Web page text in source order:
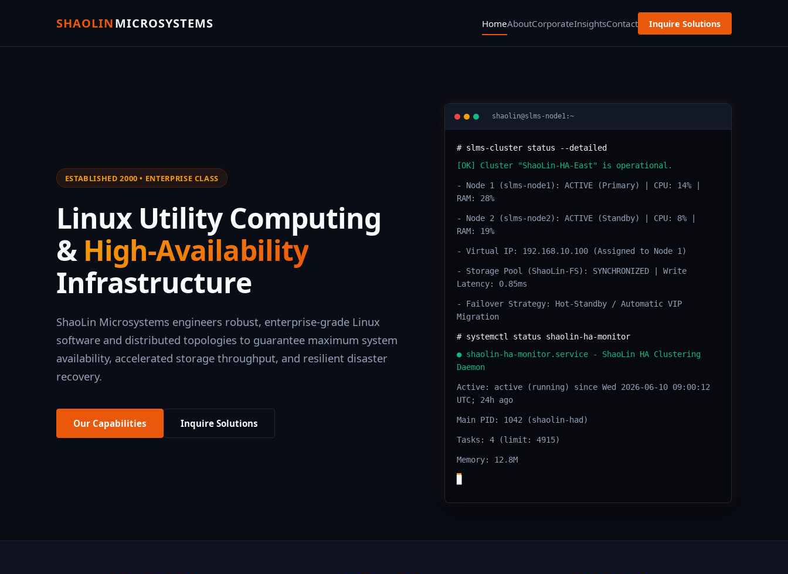
SHAOLINMICROSYSTEMS HomeAboutCorporateInsightsContact Inquire Solutions
ESTABLISHED 2000 • ENTERPRISE CLASS
Linux Utility Computing
& High-Availability
Infrastructure
ShaoLin Microsystems engineers robust, enterprise-grade Linux
software and distributed topologies to guarantee maximum system
availability, accelerated storage throughput, and resilient disaster
recovery.
Our Capabilities Inquire Solutions
shaolin@slms-node1:~
# slms-cluster status --detailed
[OK] Cluster "ShaoLin-HA-East" is operational.
- Node 1 (slms-node1): ACTIVE (Primary) | CPU: 14% |
RAM: 28%
- Node 2 (slms-node2): ACTIVE (Standby) | CPU: 8% |
RAM: 19%
- Virtual IP: 192.168.10.100 (Assigned to Node 1)
- Storage Pool (ShaoLin-FS): SYNCHRONIZED | Write
Latency: 0.85ms
- Failover Strategy: Hot-Standby / Automatic VIP
Migration
# systemctl status shaolin-ha-monitor
● shaolin-ha-monitor.service - ShaoLin HA Clustering
Daemon
Active: active (running) since Wed 2026-06-10 09:00:12
UTC; 24h ago
Main PID: 1042 (shaolin-had)
Tasks: 4 (limit: 4915)
Memory: 12.8M